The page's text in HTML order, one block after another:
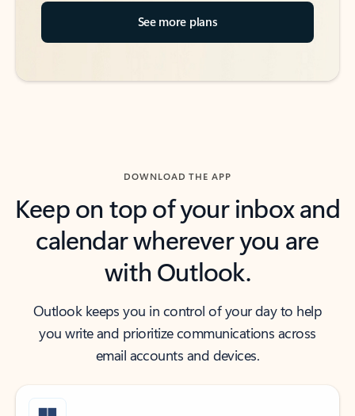
See more plans
DOWNLOAD THE APP
Keep on top of your inbox and
calendar wherever you are
with Outlook.
Outlook keeps you in control of your day to help
you write and prioritize communications across
email accounts and devices.